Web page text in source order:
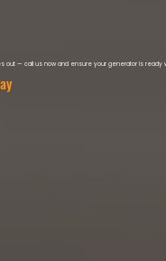
out — call us now and ensure your generator is